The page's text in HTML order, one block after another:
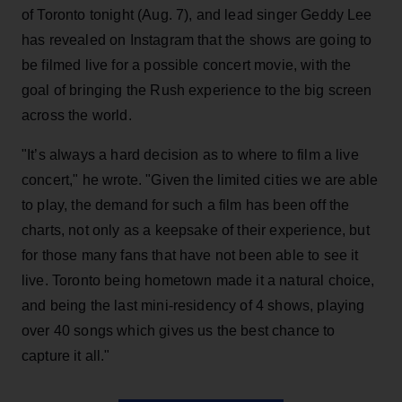
of Toronto tonight (Aug. 7), and lead singer Geddy Lee
has revealed on Instagram that the shows are going to
be filmed live for a possible concert movie, with the
goal of bringing the Rush experience to the big screen
across the world.
"It’s always a hard decision as to where to film a live
concert," he wrote. "Given the limited cities we are able
to play, the demand for such a film has been off the
charts, not only as a keepsake of their experience, but
for those many fans that have not been able to see it
live. Toronto being hometown made it a natural choice,
and being the last mini-residency of 4 shows, playing
over 40 songs which gives us the best chance to
capture it all."